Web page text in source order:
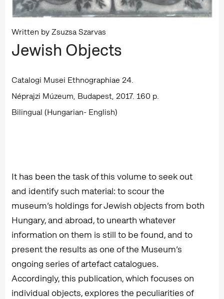
Written by Zsuzsa Szarvas
Jewish Objects
Catalogi Musei Ethnographiae 24.
Néprajzi Múzeum, Budapest, 2017. 160 p.
Bilingual (Hungarian- English)
It has been the task of this volume to seek out
and identify such material: to scour the
museum’s holdings for Jewish objects from both
Hungary, and abroad, to unearth whatever
information on them is still to be found, and to
present the results as one of the Museum’s
ongoing series of artefact catalogues.
Accordingly, this publication, which focuses on
individual objects, explores the peculiarities of